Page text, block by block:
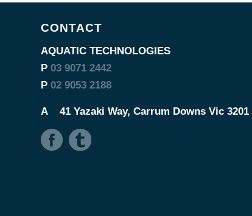
CONTACT
AQUATIC TECHNOLOGIES
P 03 9071 2442
P 02 9053 2188
A41 Yazaki Way, Carrum Downs Vic 3201